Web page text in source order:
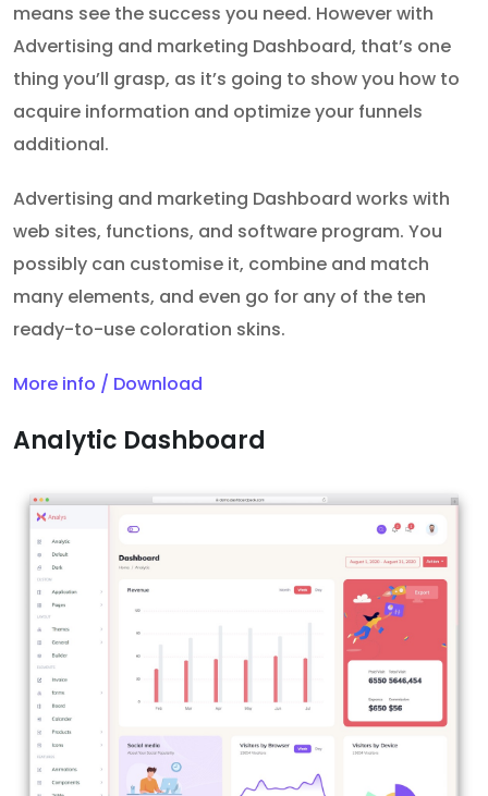
means see the success you need. However with
Advertising and marketing Dashboard, that’s one
thing you’ll grasp, as it’s going to show you how to
acquire information and optimize your funnels
additional.
Advertising and marketing Dashboard works with
web sites, functions, and software program. You
possibly can customise it, combine and match
many elements, and even go for any of the ten
ready-to-use coloration skins.
More info / Download
Analytic Dashboard